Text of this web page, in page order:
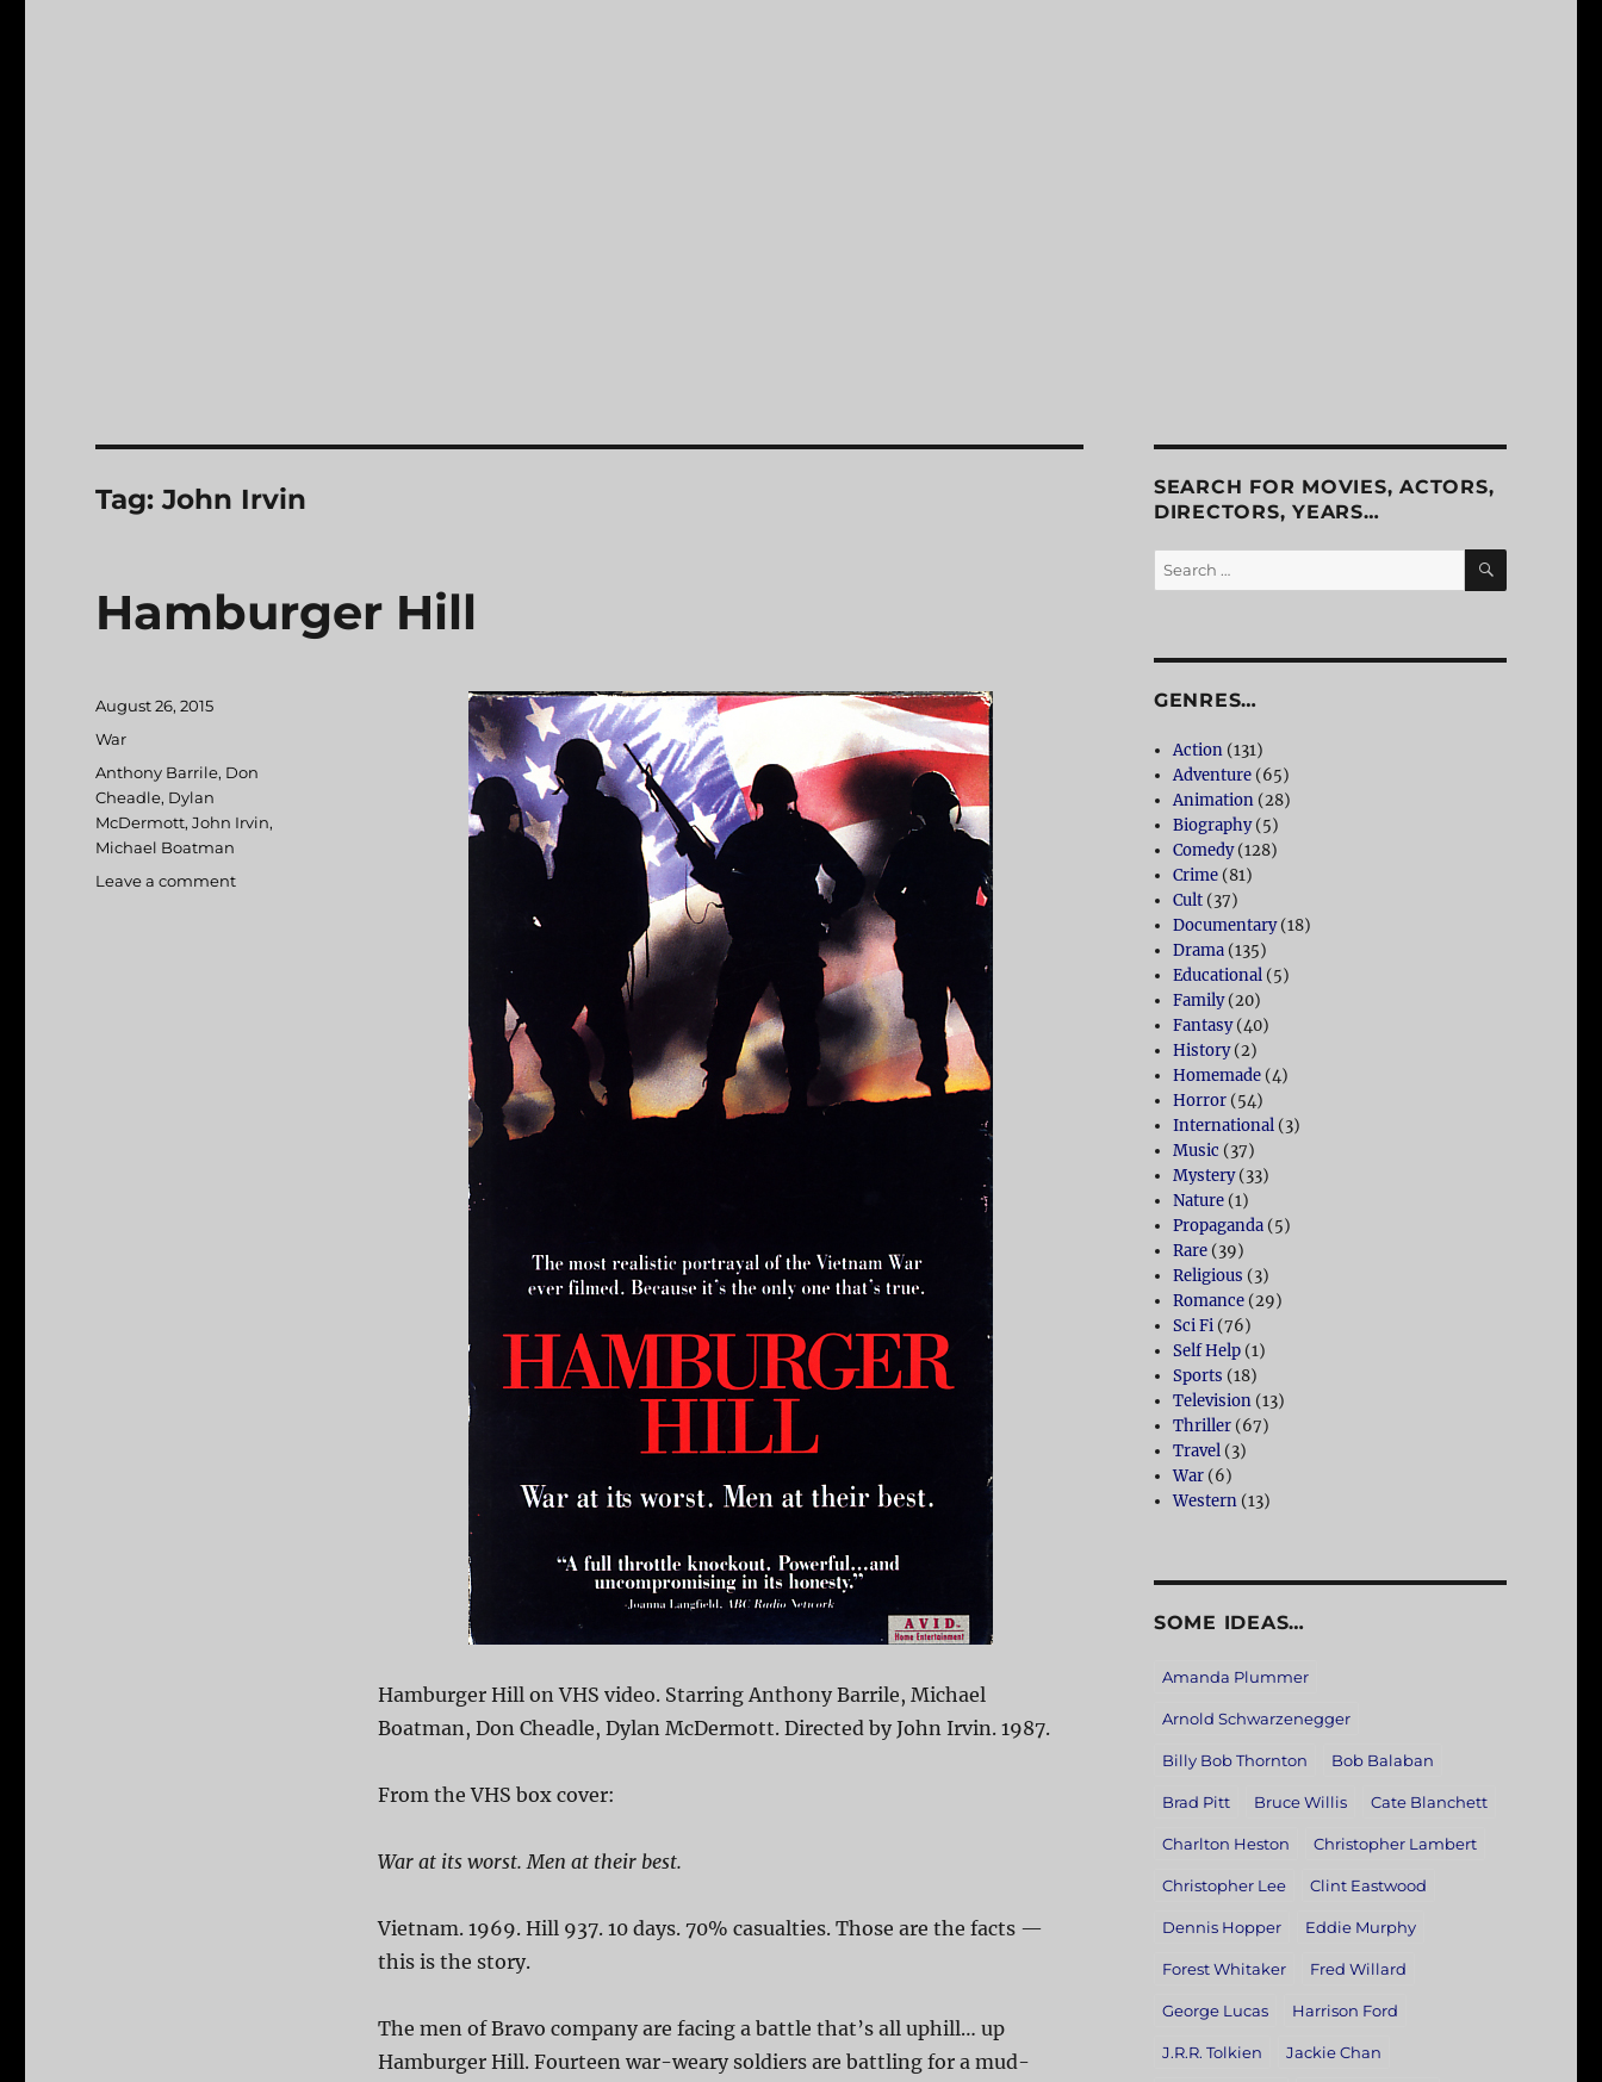
Tag:John Irvin
Hamburger Hill
Hamburger Hill on VHS video. Starring Anthony Barrile, Michael
Boatman, Don Cheadle, Dylan McDermott. Directed by John Irvin. 1987.
From the VHS box cover:
War at its worst. Men at their best.
Vietnam. 1969. Hill 937. 10 days. 70% casualties. Those are the facts —
this is the story.
The men of Bravo company are facing a battle that’s all uphill… up
Hamburger Hill. Fourteen war-weary soldiers are battling for a mud-
Posted
on
August 26, 2015
Categories
War
Tags
Anthony Barrile, Don
Cheadle, Dylan
McDermott,John Irvin,
Michael Boatman
Leave a comment
SEARCH FOR MOVIES, ACTORS,
DIRECTORS, YEARS…
Search
for:
SEARCH
GENRES…
Action (131)
Adventure (65)
Animation (28)
Biography(5)
Comedy(128)
Crime (81)
Cult (37)
Documentary(18)
Drama (135)
Educational (5)
Family(20)
Fantasy(40)
History(2)
Homemade (4)
Horror (54)
International (3)
Music (37)
Mystery(33)
Nature (1)
Propaganda (5)
Rare (39)
Religious (3)
Romance (29)
Sci Fi (76)
Self Help (1)
Sports (18)
Television (13)
Thriller (67)
Travel (3)
War (6)
Western (13)
SOME IDEAS…
Amanda Plummer
Arnold Schwarzenegger
Billy Bob Thornton Bob Balaban
Brad Pitt Bruce Willis Cate Blanchett
Charlton Heston Christopher Lambert
Christopher Lee Clint Eastwood
Dennis Hopper Eddie Murphy
Forest Whitaker Fred Willard
George Lucas Harrison Ford
J.R.R. Tolkien Jackie Chan